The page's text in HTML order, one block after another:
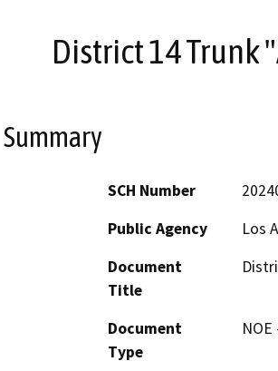
District 14 Trunk
Summary
SCH Number
Public Agency
Los
Document
Title
Document
Type